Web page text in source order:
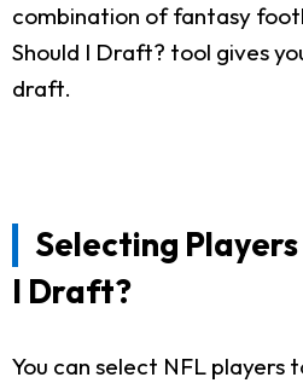
combination of fantasy
Should I Draft? tool gives
draft.
Selecting Players
I Draft?
You can select NFL players